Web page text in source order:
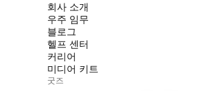
회사 소개
우주 임무
블로그
헬프 센터
커리어
미디어 키트
굿즈